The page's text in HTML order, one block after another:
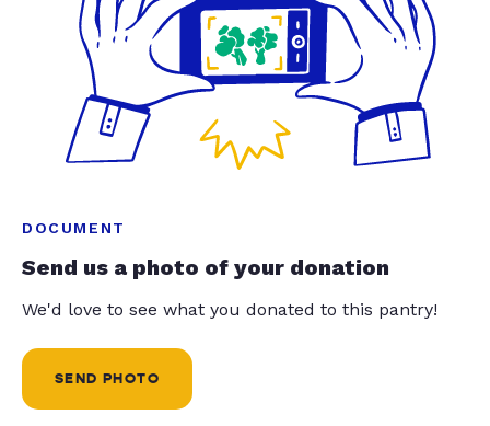
DOCUMENT
Send us a photo of your donation
We'd love to see what you donated to this pantry!
SEND PHOTO